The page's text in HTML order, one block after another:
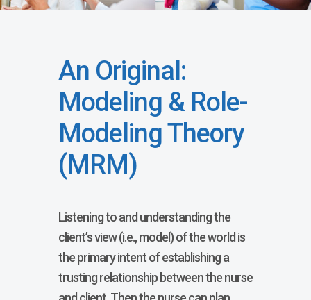
An Original:
Modeling & Role-
Modeling Theory
(MRM)
Listening to and understanding the
client’s view (i.e., model) of the world is
the primary intent of establishing a
trusting relationship between the nurse